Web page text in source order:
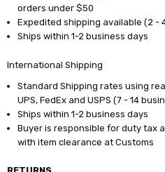
orders under $50
Expedited shipping available (2 -
Ships within 1-2 business days
International Shipping
Standard Shipping rates using
UPS, FedEx and USPS (7 - 14
Ships within 1-2 business days
Buyer is responsible for duty tax
with item clearance at Customs